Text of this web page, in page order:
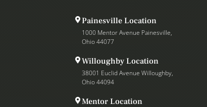
Painesville Location
1000 Mentor Avenue Painesville,
Ohio 44077
Willoughby Location
38001 Euclid Avenue Willoughby,
Ohio 44094
Mentor Location